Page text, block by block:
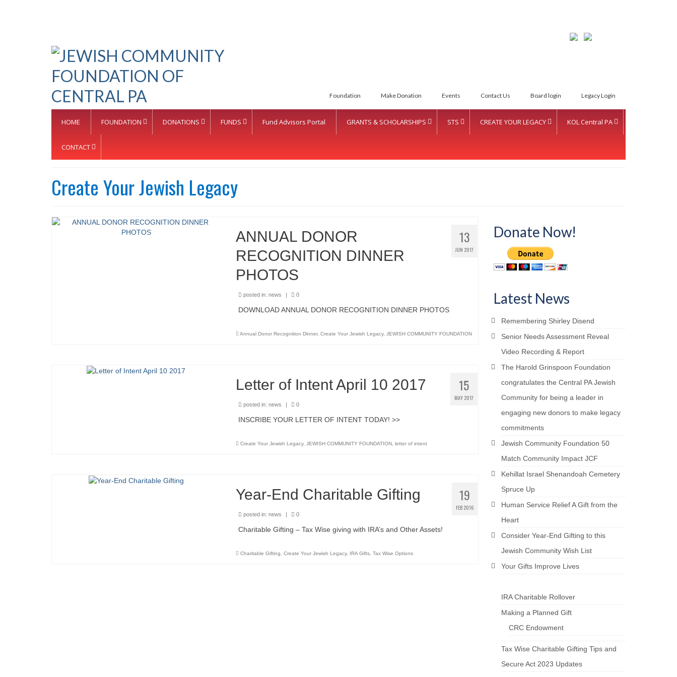
Foundation Make Donation Events Contact Us Board login Legacy Login
HOME FOUNDATION DONATIONS FUNDS Fund Advisors Portal GRANTS & SCHOLARSHIPS STS CREATE YOUR LEGACY KOL Central PA
CONTACT
Create Your Jewish Legacy
13
JUN 2017
ANNUAL DONOR
RECOGNITION DINNER
PHOTOS
posted in: news | 0
DOWNLOAD ANNUAL DONOR RECOGNITION DINNER PHOTOS
Annual Donor Recognition Dinner, Create Your Jewish Legacy, JEWISH COMMUNITY FOUNDATION
15
MAY 2017
Letter of Intent April 10 2017
posted in: news | 0
INSCRIBE YOUR LETTER OF INTENT TODAY! >>
Create Your Jewish Legacy, JEWISH COMMUNITY FOUNDATION, letter of intent
19
FEB 2016
Year-End Charitable Gifting
posted in: news | 0
Charitable Gifting – Tax Wise giving with IRA’s and Other Assets!
Charitable Gifting Create Your Jewish Legacy, IRA Gifts, Tax Wise Options
Donate Now!
Latest News
Remembering Shirley Disend
Senior Needs Assessment Reveal
Video Recording & Report
The Harold Grinspoon Foundation
congratulates the Central PA Jewish
Community for being a leader in
engaging new donors to make legacy
commitments
Jewish Community Foundation 50
Match Community Impact JCF
Kehillat Israel Shenandoah Cemetery
Spruce Up
Human Service Relief A Gift from the
Heart
Consider Year-End Gifting to this
Jewish Community Wish List
Your Gifts Improve Lives
IRA Charitable Rollover
Making a Planned Gift
CRC Endowment
Tax Wise Charitable Gifting Tips and
Secure Act 2023 Updates